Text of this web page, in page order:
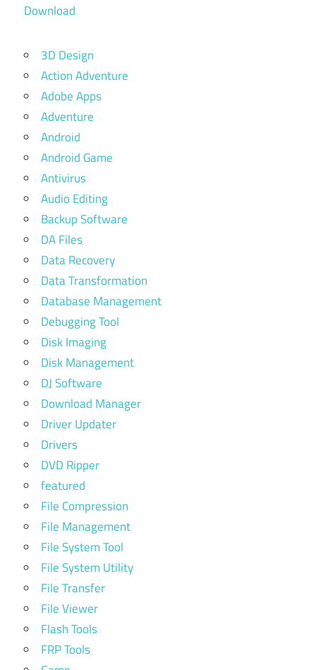
Download
3D Design
Action Adventure
Adobe Apps
Adventure
Android
Android Game
Antivirus
Audio Editing
Backup Software
DA Files
Data Recovery
Data Transformation
Database Management
Debugging Tool
Disk Imaging
Disk Management
DJ Software
Download Manager
Driver Updater
Drivers
DVD Ripper
featured
File Compression
File Management
File System Tool
File System Utility
File Transfer
File Viewer
Flash Tools
FRP Tools